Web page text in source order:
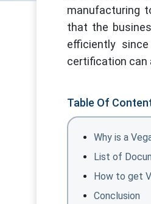
manufacturing
that the
efficiently
certification can
Table Of
Why is a
List of
How to get
Conclusion